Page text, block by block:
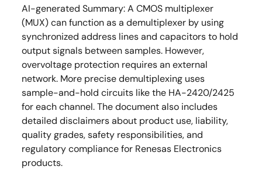
AI-generated Summary:A CMOS multiplexer
(MUX) can function as a demultiplexer by using
synchronized address lines and capacitors to hold
output signals between samples. However,
overvoltage protection requires an external
network. More precise demultiplexing uses
sample-and-hold circuits like the HA-2420/2425
for each channel. The document also includes
detailed disclaimers about product use, liability,
quality grades, safety responsibilities, and
regulatory compliance for Renesas Electronics
products.